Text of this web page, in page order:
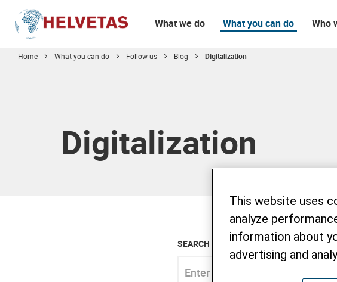
What we do What you can do Who
Home What you can do Follow us Blog Digitalization
Digitalization
SEARCH ALL BLOG
Enter keyword
This website uses
analyze
information about
advertising and